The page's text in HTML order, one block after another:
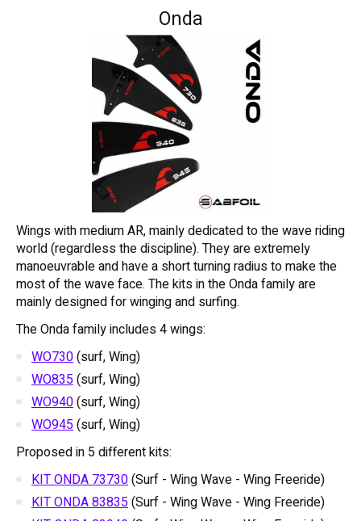
Onda
Wings with medium AR, mainly dedicated to the wave riding
world (regardless the discipline). They are extremely
manoeuvrable and have a short turning radius to make the
most of the wave face. The kits in the Onda family are
mainly designed for winging and surfing.
The Onda family includes 4 wings:
WO730(surf, Wing)
WO835(surf, Wing)
WO940(surf, Wing)
WO945(surf, Wing)
Proposed in 5 different kits:
KIT ONDA 73730(Surf - Wing Wave - Wing Freeride)
KIT ONDA 83835(Surf - Wing Wave - Wing Freeride)